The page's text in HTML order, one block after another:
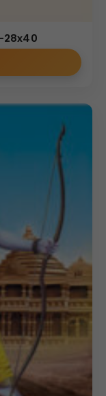
28x40